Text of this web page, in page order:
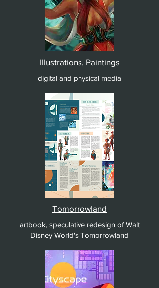
Illustrations, Paintings
digital and physical media
Tomorrowland
artbook, speculative redesign of Walt
Disney World's Tomorrowland